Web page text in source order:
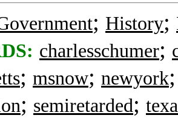
; History;
charlesschumer;
; msnow; newyork
; semiretarded;